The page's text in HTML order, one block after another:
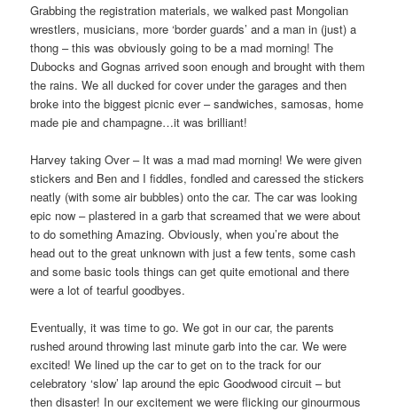
Grabbing the registration materials, we walked past Mongolian
wrestlers, musicians, more ‘border guards’ and a man in (just) a
thong – this was obviously going to be a mad morning! The
Dubocks and Gognas arrived soon enough and brought with them
the rains. We all ducked for cover under the garages and then
broke into the biggest picnic ever – sandwiches, samosas, home
made pie and champagne…it was brilliant!
Harvey taking Over – It was a mad mad morning! We were given
stickers and Ben and I fiddles, fondled and caressed the stickers
neatly (with some air bubbles) onto the car. The car was looking
epic now – plastered in a garb that screamed that we were about
to do something Amazing. Obviously, when you’re about the
head out to the great unknown with just a few tents, some cash
and some basic tools things can get quite emotional and there
were a lot of tearful goodbyes.
Eventually, it was time to go. We got in our car, the parents
rushed around throwing last minute garb into the car. We were
excited! We lined up the car to get on to the track for our
celebratory ‘slow’ lap around the epic Goodwood circuit – but
then disaster! In our excitement we were flicking our ginourmous